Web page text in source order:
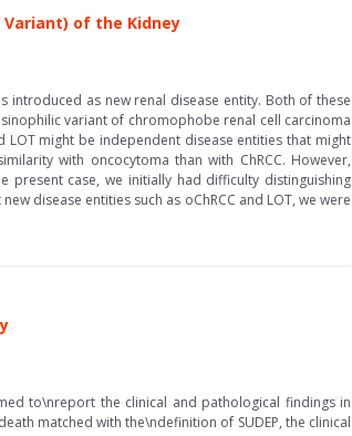
Variant) of the Kidney
introduced as new renal disease entity. Both of these
variant of chromophobe renal cell carcinoma
LOT might be independent disease entities that might
with oncocytoma than with ChRCC. However,
present case, we initially had difficulty distinguishing
disease entities such as oChRCC and LOT, we were
to\nreport the clinical and pathological findings in
matched with the\ndefinition of SUDEP, the clinical